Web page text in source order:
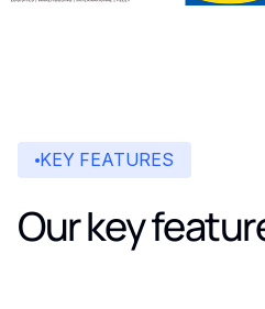
KEY FEATURES
Our key